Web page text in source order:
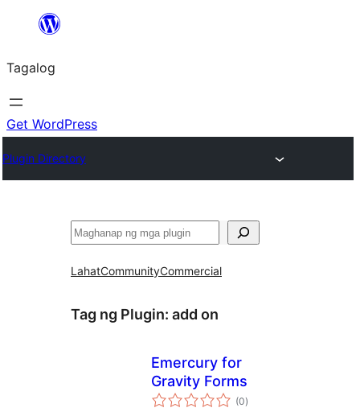
Lumaktaw
sa
content
Tagalog
Get WordPress
Plugin Directory
Maghanap
LahatCommunityCommercial
Tag ng Plugin: add on
Emercury for
Gravity Forms
(0kabuuang
ratings
)